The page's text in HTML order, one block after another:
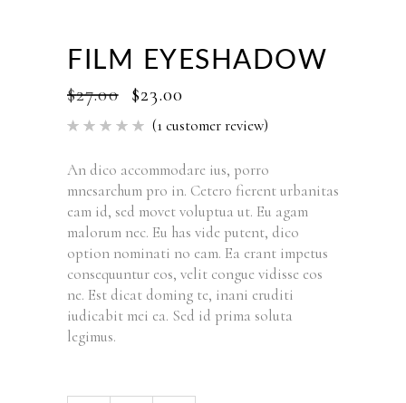
FILM EYESHADOW
$27.00 $23.00
Rated
based
1
customer
rating
(1customer review)
An dico accommodare ius, porro
mnesarchum pro in. Cetero fierent urbanitas
eam id, sed movet voluptua ut. Eu agam
malorum nec. Eu has vide putent, dico
option nominati no eam. Ea erant impetus
consequuntur eos, velit congue vidisse eos
ne. Est dicat doming te, inani eruditi
iudicabit mei ea. Sed id prima soluta
legimus.